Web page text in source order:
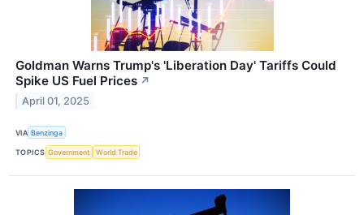
Goldman Warns Trump's 'Liberation Day' Tariffs Could
Spike US Fuel Prices ↗
April 01, 2025
VIA Benzinga
TOPICS Government World Trade